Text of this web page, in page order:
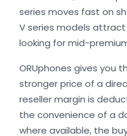
series moves fast on
V series models
looking for mid-
ORUphones gives you
stronger price of a
reseller margin is
the convenience of a
where available, the